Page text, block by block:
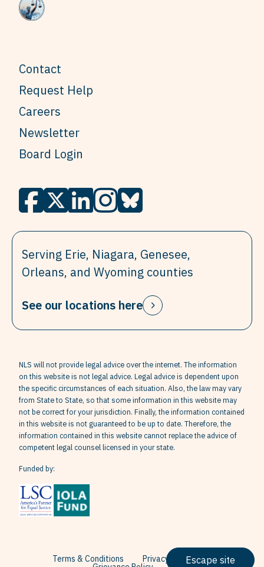
Contact
Request Help
Careers
Newsletter
Board Login
Serving Erie, Niagara, Genesee,
Orleans, and Wyoming counties
See our locations here
Escape site
NLS will not provide legal advice over the internet. The information
on this website is not legal advice. Legal advice is dependent upon
the specific circumstances of each situation. Also, the law may vary
from State to State, so that some information in this website may
not be correct for your jurisdiction. Finally, the information contained
in this website is not guaranteed to be up to date. Therefore, the
information contained in this website cannot replace the advice of
competent legal counsel licensed in your state.
Funded by:
Terms & Conditions Privacy Policy